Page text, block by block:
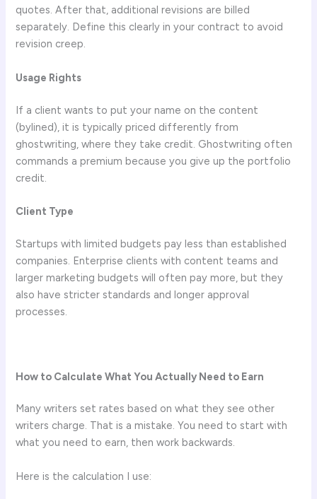
quotes. After that, additional revisions are billed
separately. Define this clearly in your contract to avoid
revision creep.
Usage Rights
If a client wants to put your name on the content
(bylined), it is typically priced differently from
ghostwriting, where they take credit. Ghostwriting often
commands a premium because you give up the portfolio
credit.
Client Type
Startups with limited budgets pay less than established
companies. Enterprise clients with content teams and
larger marketing budgets will often pay more, but they
also have stricter standards and longer approval
processes.
How to Calculate What You Actually Need to Earn
Many writers set rates based on what they see other
writers charge. That is a mistake. You need to start with
what you need to earn, then work backwards.
Here is the calculation I use: